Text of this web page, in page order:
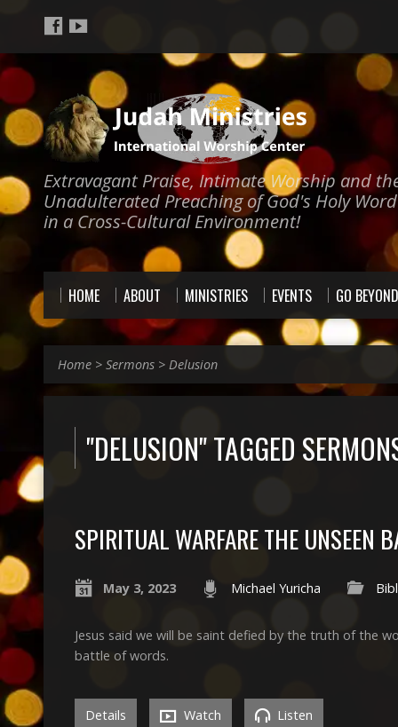
Extravagant Praise, Intimate Worship and
Unadulterated Preaching of God's Holy Word
in a Cross-Cultural Environment!
HOME ABOUT MINISTRIES EVENTS GO BEYOND
Home > Sermons > Delusion
"DELUSION" TAGGED
SPIRITUAL WARFARE THE UNSEEN
May 3, 2023 Michael Yuricha
Jesus said we will be saint defied by the truth of the
battle of words.
Details Watch Listen